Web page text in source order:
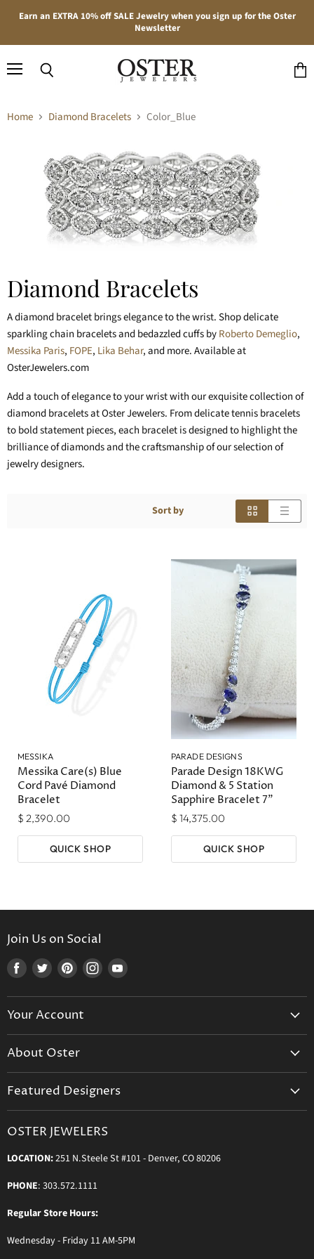
Earn an EXTRA 10% off SALE Jewelry when you sign up for the Oster
Newsletter
Home Diamond Bracelets Color_Blue
Diamond Bracelets
A diamond bracelet brings elegance to the wrist. Shop delicate
sparkling chain bracelets and bedazzled cuffs byRoberto Demeglio,
Messika Paris, FOPE, Lika Behar, and more. Available at
OsterJewelers.com
Add a touch of elegance to your wrist with our exquisite collection of
diamond bracelets at Oster Jewelers. From delicate tennis bracelets
to bold statement pieces, each bracelet is designed to highlight the
brilliance of diamonds and the craftsmanship of our selection of
jewelry designers.
Sort by
MESSIKA
Messika Care(s) Blue
Cord Pavé Diamond
Bracelet
$ 2,390.00
QUICK SHOP
PARADE DESIGNS
Parade Design 18KWG
Diamond & 5 Station
Sapphire Bracelet 7"
$ 14,375.00
QUICK SHOP
Join Us on Social
Find
on
Facebook
Find
on
Twitter
Find
on
Pinterest
Find
on
Find
on
Your Account
Shipping
Terms & Conditions
About Oster
In the Press
Featured Designers
Messika Paris
Ole Lynggaard Copenhagen
Persée Paris
Sylva & Cie
Parade Designs
OSTER JEWELERS
LOCATION:251 N.Steele St #101 - Denver, CO 80206
PHONE: 303.572.1111
Regular Store Hours:
Wednesday - Friday 11 AM-5PM